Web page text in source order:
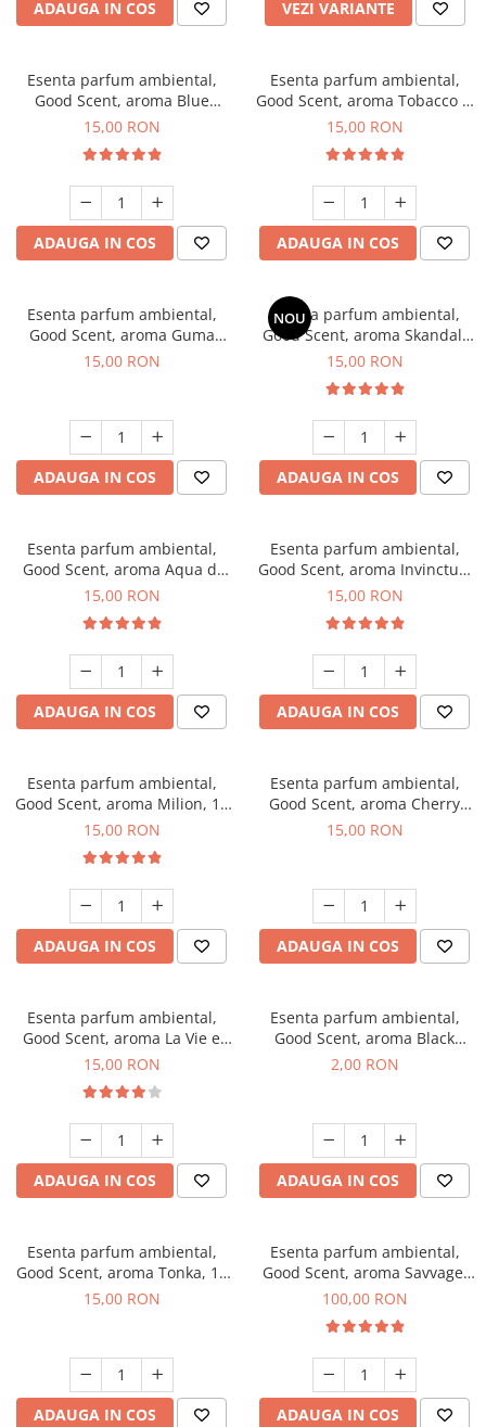
ADAUGA IN COS VEZI VARIANTE
Esenta parfum ambiental,
Good Scent, aroma Blue
Chanell, 10 g
15,00 RON
ADAUGA IN COS
Esenta parfum ambiental,
Good Scent, aroma Tobacco &
Vanilla, 10 g
15,00 RON
ADAUGA IN COS
Esenta parfum ambiental,
Good Scent, aroma Guma
Turbo, 10 g
15,00 RON
ADAUGA IN COS
NOU
Esenta parfum ambiental,
Good Scent, aroma Skandal,
10 g
15,00 RON
ADAUGA IN COS
Esenta parfum ambiental,
Good Scent, aroma Aqua di
Giorgio, 10 g
15,00 RON
ADAUGA IN COS
Esenta parfum ambiental,
Good Scent, aroma Invinctus,
10 g
15,00 RON
ADAUGA IN COS
Esenta parfum ambiental,
Good Scent, aroma Milion, 10
g
15,00 RON
ADAUGA IN COS
Esenta parfum ambiental,
Good Scent, aroma Cherry
Kisses, 10 g
15,00 RON
ADAUGA IN COS
Esenta parfum ambiental,
Good Scent, aroma La Vie e
Bella, 10 g
15,00 RON
ADAUGA IN COS
Esenta parfum ambiental,
Good Scent, aroma Black
Enigma, 1 g, mostra
2,00 RON
ADAUGA IN COS
Esenta parfum ambiental,
Good Scent, aroma Tonka, 10
g
15,00 RON
ADAUGA IN COS
Esenta parfum ambiental,
Good Scent, aroma Savvage,
100 g
100,00 RON
ADAUGA IN COS